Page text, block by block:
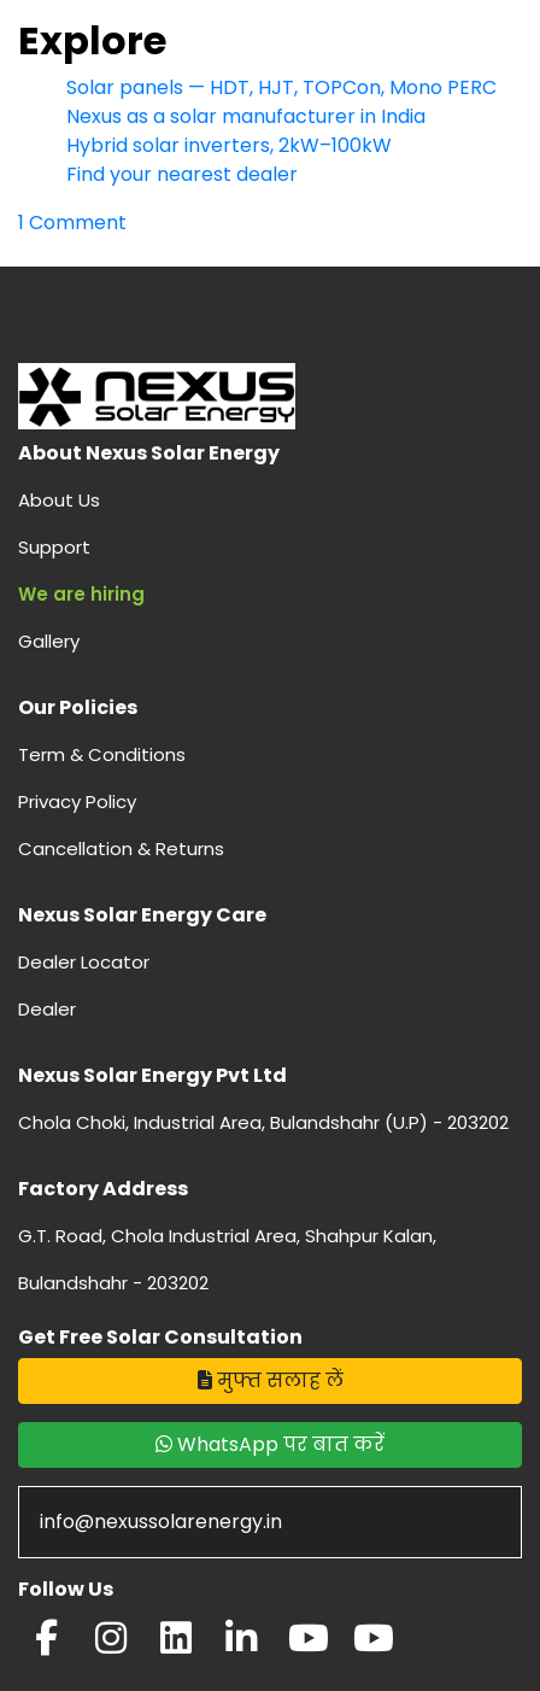
Explore
Solar panels — HDT, HJT, TOPCon, Mono PERC
Nexus as a solar manufacturer in India
Hybrid solar inverters, 2kW–100kW
Find your nearest dealer
1 Comment
Highest-
Output
Dual
Heterojunction
About Nexus Solar Energy
About Us
Support
We are hiring
Gallery
Our Policies
Term & Conditions
Privacy Policy
Cancellation & Returns
Nexus Solar Energy Care
Dealer Locator
Dealer
Nexus Solar Energy Pvt Ltd
Chola Choki, Industrial Area, Bulandshahr (U.P) - 203202
Factory Address
G.T. Road, Chola Industrial Area, Shahpur Kalan,
Bulandshahr - 203202
Get Free Solar Consultation
मुफ्त सलाह लें
WhatsApp पर बात करें
info@nexussolarenergy.in
Follow Us